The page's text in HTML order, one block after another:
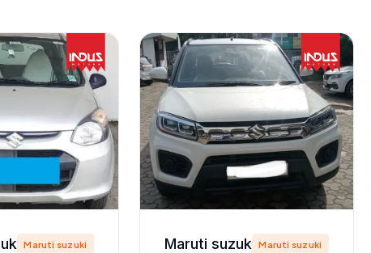
Maruti suzuki ALTO 800 2018
Maruti suzuki Maruti suzuki 2021
Maruti suzuki